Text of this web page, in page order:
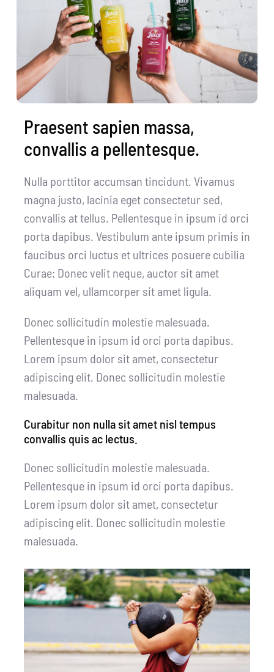
CentriForcePro
Praesent sapien massa,
convallis a pellentesque.
Nulla porttitor accumsan tincidunt. Vivamus
magna justo, lacinia eget consectetur sed,
convallis at tellus. Pellentesque in ipsum id orci
porta dapibus. Vestibulum ante ipsum primis in
faucibus orci luctus et ultrices posuere cubilia
Curae; Donec velit neque, auctor sit amet
aliquam vel, ullamcorper sit amet ligula.
Donec sollicitudin molestie malesuada.
Pellentesque in ipsum id orci porta dapibus.
Lorem ipsum dolor sit amet, consectetur
adipiscing elit. Donec sollicitudin molestie
malesuada.
Curabitur non nulla sit amet nisl tempus
convallis quis ac lectus.
Donec sollicitudin molestie malesuada.
Pellentesque in ipsum id orci porta dapibus.
Lorem ipsum dolor sit amet, consectetur
adipiscing elit. Donec sollicitudin molestie
malesuada.